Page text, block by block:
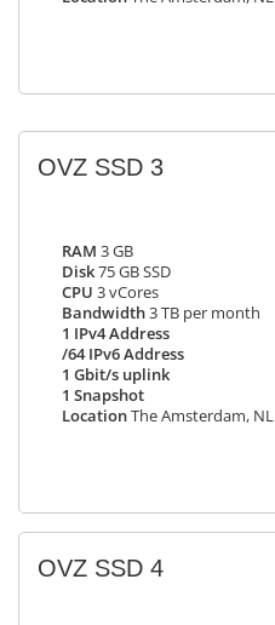
OVZ SSD 3
RAM 3 GB
Disk75 GB SSD
CPU 3 vCores
Bandwidth3 TB per month
1 IPv4 Address
/64 IPv6 Address
1 Gbit/s uplink
1 Snapshot
LocationThe Amsterdam, NL
OVZ SSD 4